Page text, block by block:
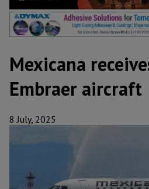
Mexicana
Embraer aircraft
8 July, 2025